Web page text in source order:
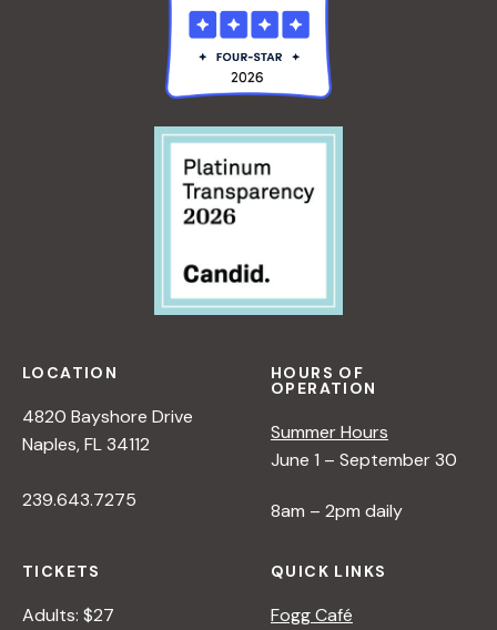
t
i
n
LOCATION
4820 Bayshore Drive
Naples, FL 34112
239.643.7275
HOURS OF
OPERATION
Summer Hours
June 1 – September 30
8am – 2pm daily
TICKETS
Adults: $27
QUICK LINKS
Fogg Café